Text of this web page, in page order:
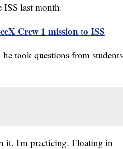
ISS last month.
Crew 1 mission to ISS
took questions from students
it. I'm practicing. Floating in